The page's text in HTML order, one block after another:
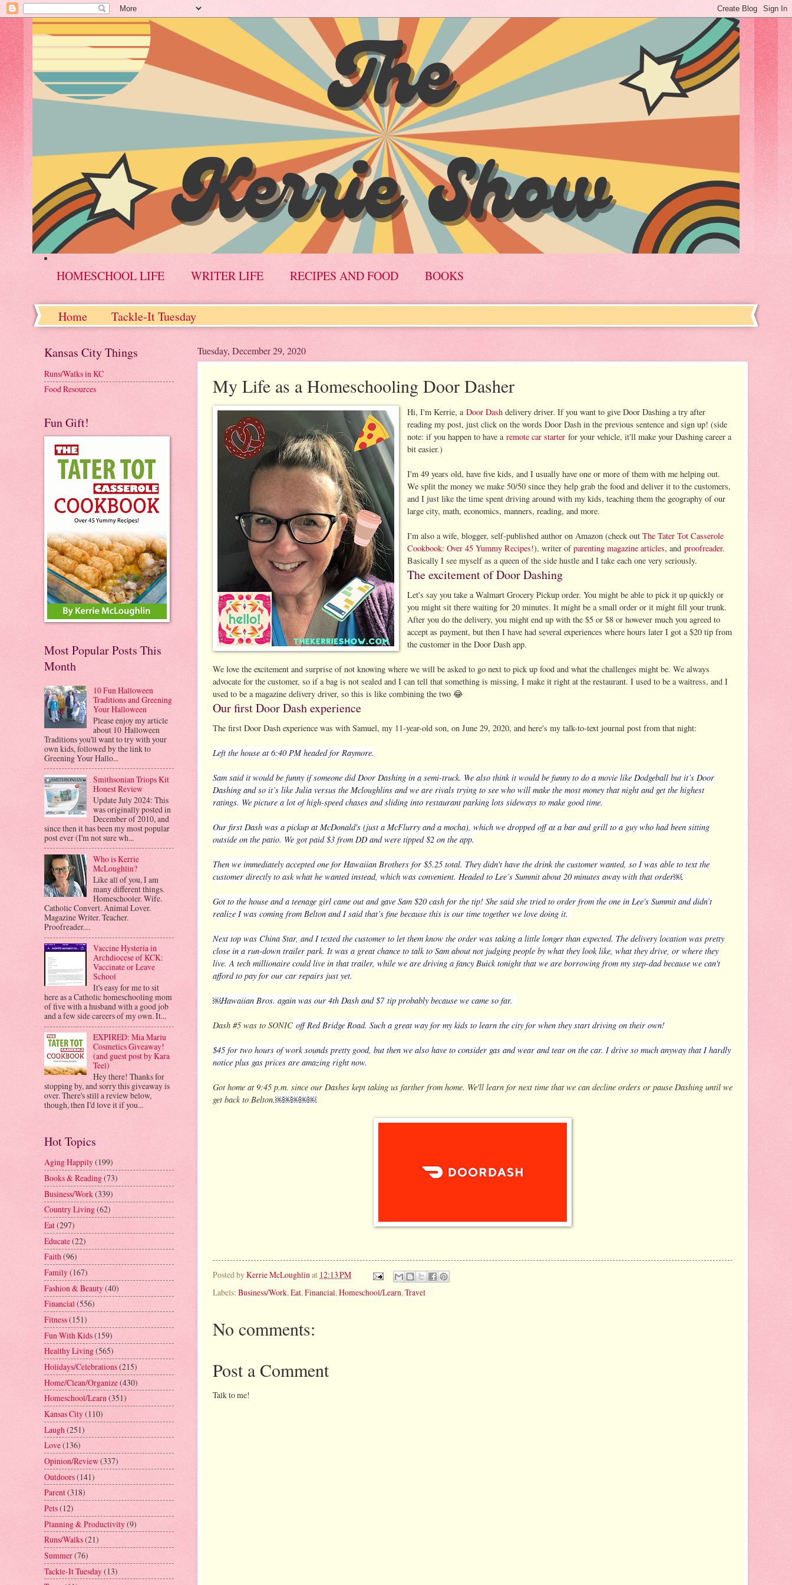
HOMESCHOOL LIFE WRITER LIFE RECIPES AND FOOD BOOKS
Home Tackle-It Tuesday
Tuesday, December 29, 2020
My Life as a Homeschooling Door Dasher
Hi, I'm Kerrie, aDoor Dash delivery driver. If you want to give Door Dashing a try after
reading my post, just click on the words Door Dash in the previous sentence and sign up! (side
note: if you happen to have aremote car starter for your vehicle, it'll make your Dashing career a
bit easier.)
I'm 49 years old, have five kids, and I usually have one or more of them with me helping out.
We split the money we make 50/50 since they help grab the food and deliver it to the customers,
and I just like the time spent driving around with my kids, teaching them the geography of our
large city, math, economics, manners, reading, and more.
I'm also a wife, blogger, self-published author on Amazon (check outThe Tater Tot Casserole
Cookbook: Over 45 Yummy Recipes!), writer ofparenting magazine articles, andproofreader.
Basically I see myself as a queen of the side hustle and I take each one very seriously.
The excitement of Door Dashing
Let's say you take a Walmart Grocery Pickup order. You might be able to pick it up quickly or
you might sit there waiting for 20 minutes. It might be a small order or it might fill your trunk.
After you do the delivery, you might end up with the $5 or $8 or however much you agreed to
accept as payment, but then I have had several experiences where hours later I got a $20 tip from
the customer in the Door Dash app.
We love the excitement and surprise of not knowing where we will be asked to go next to pick up food and what the challenges might be. We always
advocate for the customer, so if a bag is not sealed and I can tell that something is missing, I make it right at the restaurant. I used to be a waitress, and I
used to be a magazine delivery driver, so this is like combining the two 😂
Our first Door Dash experience
The first Door Dash experience was with Samuel, my 11-year-old son, on June 29, 2020, and here's my talk-to-text journal post from that night:
Left the house at 6:40 PM headed for Raymore.
Sam said it would be funny if someone did Door Dashing in a semi-truck. We also think it would be funny to do a movie like Dodgeball but it’s Door
Dashing and so it’s like Julia versus the Mcloughlins and we are rivals trying to see who will make the most money that night and get the highest
ratings. We picture a lot of high-speed chases and sliding into restaurant parking lots sideways to make good time.
Our first Dash was a pickup at McDonald's (just a McFlurry and a mocha), which we dropped off at a bar and grill to a guy who had been sitting
outside on the patio. We got paid $3 from DD and were tipped $2 on the app.
Then we immediately accepted one for Hawaiian Brothers for $5.25 total. They didn't have the drink the customer wanted, so I was able to text the
customer directly to ask what he wanted instead, which was convenient. Headed to Lee’s Summit about 20 minutes away with that order￼.
Got to the house and a teenage girl came out and gave Sam $20 cash for the tip! She said she tried to order from the one in Lee's Summit and didn’t
realize I was coming from Belton and I said that’s fine because this is our time together we love doing it.
Next top was China Star, and I texted the customer to let them know the order was taking a little longer than expected. The delivery location was pretty
close in a run-down trailer park. It was a great chance to talk to Sam about not judging people by what they look like, what they drive, or where they
live. A tech millionaire could live in that trailer, while we are driving a fancy Buick tonight that we are borrowing from my step-dad because we can't
afford to pay for our car repairs just yet.
￼Hawaiian Bros. again was our 4th Dash and $7 tip probably because we came so far.
Dash #5 was to SONIC off Red Bridge Road. Such a great way for my kids to learn the city for when they start driving on their own!
$45 for two hours of work sounds pretty good, but then we also have to consider gas and wear and tear on the car. I drive so much anyway that I hardly
notice plus gas prices are amazing right now.
Got home at 9:45 p.m. since our Dashes kept taking us farther from home. We'll learn for next time that we can decline orders or pause Dashing until we
get back to Belton.￼￼￼￼￼
Posted byKerrie McLoughlinat 12:13 PM
Labels: Business/Work, Eat, Financial, Homeschool/Learn, Travel
No comments:
Post a Comment
Talk to me!
Kansas City Things
Runs/Walks in KC
Food Resources
Fun Gift!
Most Popular Posts This
Month
10 Fun Halloween
Traditions and Greening
Your Halloween
Please enjoy my article
about 10 Halloween
Traditions you'll want to try with your
own kids, followed by the link to
Greening Your Hallo...
Smithsonian Triops Kit
Honest Review
Update July 2024: This
was originally posted in
December of 2010, and
since then it has been my most popular
post ever (I'm not sure wh...
Who is Kerrie
McLoughlin?
Like all of you, I am
many different things.
Homeschooler. Wife.
Catholic Convert. Animal Lover.
Magazine Writer. Teacher.
Proofreader....
Vaccine Hysteria in
Archdiocese of KCK:
Vaccinate or Leave
School
It's easy for me to sit
here as a Catholic homeschooling mom
of five with a husband with a good job
and a few side careers of my own. It...
EXPIRED: Mia Mariu
Cosmetics Giveaway!
(and guest post by Kara
Teel)
Hey there! Thanks for
stopping by, and sorry this giveaway is
over. There's still a review below,
though, then I'd love it if you...
Hot Topics
Aging Happily(199)
Books & Reading(73)
Business/Work(339)
Country Living(62)
Eat(297)
Educate(22)
Faith(96)
Family(167)
Fashion & Beauty(40)
Financial(556)
Fitness(151)
Fun With Kids(159)
Healthy Living(565)
Holidays/Celebrations(215)
Home/Clean/Organize(430)
Homeschool/Learn(351)
Kansas City(110)
Laugh (251)
Love(136)
Opinion/Review(337)
Outdoors(141)
Parent(318)
Pets(12)
Planning & Productivity(9)
Runs/Walks(21)
Summer(76)
Tackle-It Tuesday(13)